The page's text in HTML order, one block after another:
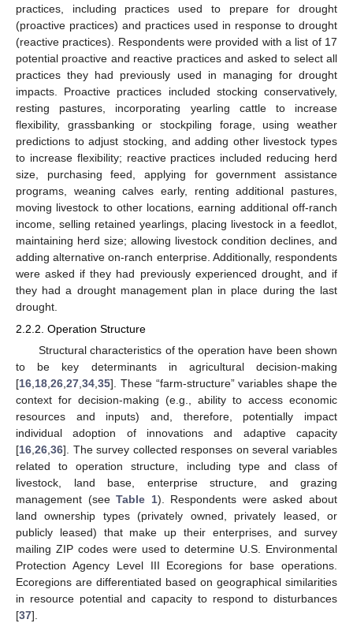
practices, including practices used to prepare for drought
(proactive practices) and practices used in response to drought
(reactive practices). Respondents were provided with a list of 17
potential proactive and reactive practices and asked to select all
practices they had previously used in managing for drought
impacts. Proactive practices included stocking conservatively,
resting pastures, incorporating yearling cattle to increase
flexibility, grassbanking or stockpiling forage, using weather
predictions to adjust stocking, and adding other livestock types
to increase flexibility; reactive practices included reducing herd
size, purchasing feed, applying for government assistance
programs, weaning calves early, renting additional pastures,
moving livestock to other locations, earning additional off-ranch
income, selling retained yearlings, placing livestock in a feedlot,
maintaining herd size; allowing livestock condition declines, and
adding alternative on-ranch enterprise. Additionally, respondents
were asked if they had previously experienced drought, and if
they had a drought management plan in place during the last
drought.
2.2.2. Operation Structure
Structural characteristics of the operation have been shown
to be key determinants in agricultural decision-making
[16 18 26 27 34 35]. These “farm-structure” variables shape the
context for decision-making (e.g., ability to access economic
resources and inputs) and, therefore, potentially impact
individual adoption of innovations and adaptive capacity
[16 26 36]. The survey collected responses on several variables
related to operation structure, including type and class of
livestock, land base, enterprise structure, and grazing
management (seeTable 1). Respondents were asked about
land ownership types (privately owned, privately leased, or
publicly leased) that make up their enterprises, and survey
mailing ZIP codes were used to determine U.S. Environmental
Protection Agency Level III Ecoregions for base operations.
Ecoregions are differentiated based on geographical similarities
in resource potential and capacity to respond to disturbances
[37].